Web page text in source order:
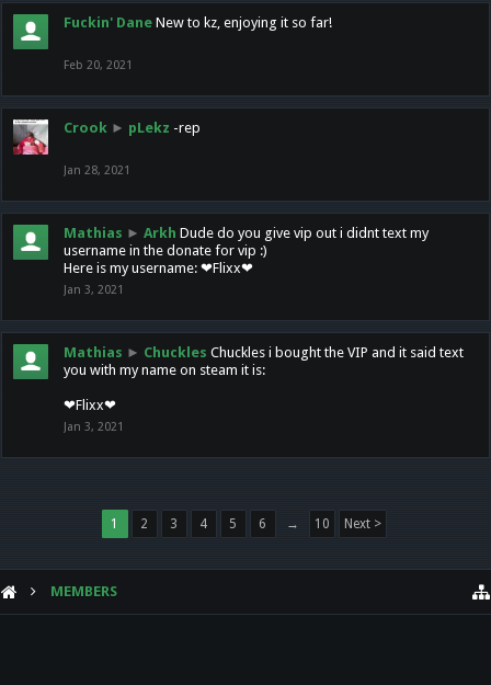
Fuckin' Dane New to kz, enjoying it so far!
Feb 20, 2021
Crook ► pLekz -rep
Jan 28, 2021
Mathias ► Arkh Dude do you give vip out i didnt text my
username in the donate for vip :)
Here is my username: ❤Flixx❤
Jan 3, 2021
Mathias ► Chuckles Chuckles i bought the VIP and it said text
you with my name on steam it is:
❤Flixx❤
Jan 3, 2021
1 2 3 4 5 6 → 10 Next >
MEMBERS